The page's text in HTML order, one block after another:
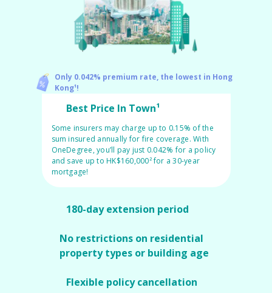
Pet Insurance
Turtle, Tortoise & Bird
Best Price In Town¹
Some insurers may charge up to 0.15% of the
sum insured annually for fire coverage. With
OneDegree, you’ll pay just 0.042% for a policy
and save up to HK$160,000² for a 30-year
mortgage!
180-day extension period
special 180-day extension period.
No restrictions on residential
property types or building age
comprehensive coverage for residential
properties in Hong Kong.
Flexible policy cancellation
Only 0.042% premium rate, the lowest in Hong
Kong¹!